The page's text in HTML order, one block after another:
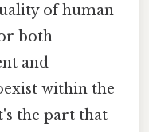
of human
both
and
within the
the part that